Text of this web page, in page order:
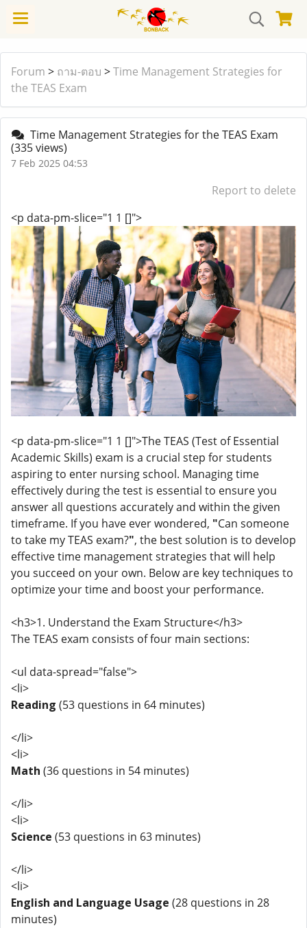
Forum > ถาม-ตอบ >Time Management Strategies for
the TEAS Exam
Time Management Strategies for the TEAS Exam
(335 views)
7 Feb 2025 04:53
Report to delete
<p data-pm-slice="1 1 []">
<p data-pm-slice="1 1 []">The TEAS (Test of Essential
Academic Skills) exam is a crucial step for students
aspiring to enter nursing school. Managing time
effectively during the test is essential to ensure you
answer all questions accurately and within the given
timeframe. If you have ever wondered, "Can someone
to take my TEAS exam?", the best solution is to develop
effective time management strategies that will help
you succeed on your own. Below are key techniques to
optimize your time and boost your performance.
<h3>1. Understand the Exam Structure</h3>
The TEAS exam consists of four main sections:
<ul data-spread="false">
<li>
Reading (53 questions in 64 minutes)
</li>
<li>
Math (36 questions in 54 minutes)
</li>
<li>
Science (53 questions in 63 minutes)
</li>
<li>
English and Language Usage (28 questions in 28
minutes)